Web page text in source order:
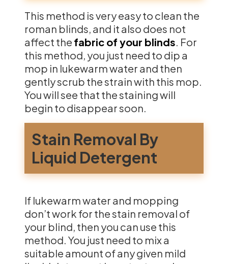
This method is very easy to clean the
roman blinds, and it also does not
affect the fabric of your blinds. For
this method, you just need to dip a
mop in lukewarm water and then
gently scrub the strain with this mop.
You will see that the staining will
begin to disappear soon.
Stain Removal By
Liquid Detergent
If lukewarm water and mopping
don’t work for the stain removal of
your blind, then you can use this
method. You just need to mix a
suitable amount of any given mild